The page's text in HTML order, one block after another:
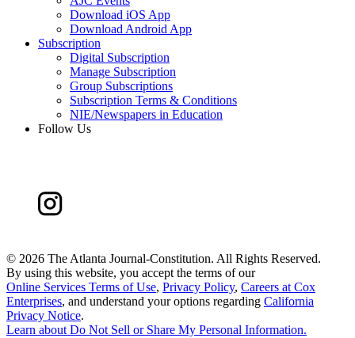
Download iOS App
Download Android App
Subscription
Digital Subscription
Manage Subscription
Group Subscriptions
Subscription Terms & Conditions
NIE/Newspapers in Education
Follow Us
© 2026 The Atlanta Journal-Constitution. All Rights Reserved.
By using this website, you accept the terms of our
Online Services Terms of Use, Privacy Policy, Careers at Cox
Enterprises, and understand your options regarding California
Privacy Notice.
Learn aboutDo Not Sell or Share My Personal Information.